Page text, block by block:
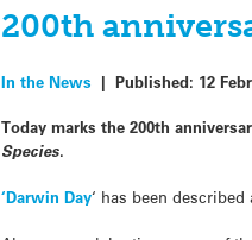
200th
In the News |Published: 12
Today marks the 200th
Species.
‘Darwin Day‘ has been